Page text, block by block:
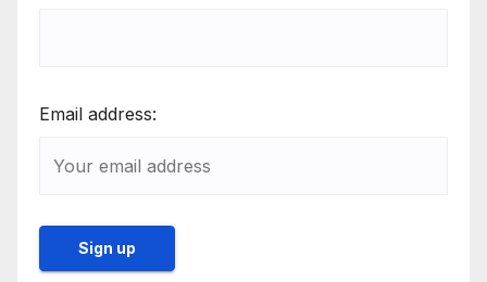
Email address: